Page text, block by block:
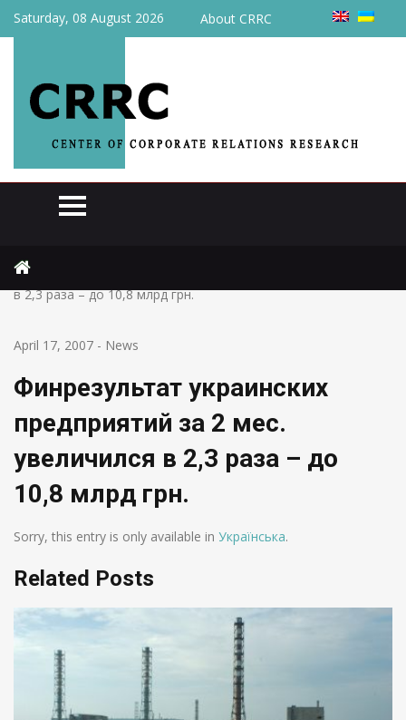
Saturday, 08 August 2026 About CRRC
Финрезультат украинских предприятий за 2 мес. увеличился
в 2,3 раза – до 10,8 млрд грн.
April 17, 2007 - News
Финрезультат украинских
предприятий за 2 мес.
увеличился в 2,3 раза – до
10,8 млрд грн.
Sorry, this entry is only available in Українська.
Related Posts